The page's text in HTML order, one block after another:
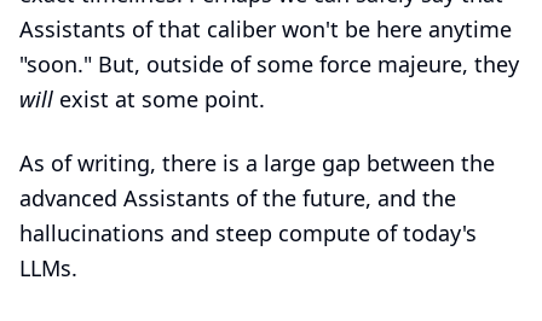
Assistants of that caliber won't be here anytime
"soon." But, outside of some force majeure, they
will exist at some point.
As of writing, there is a large gap between the
advanced Assistants of the future, and the
hallucinations and steep compute of today's
LLMs.